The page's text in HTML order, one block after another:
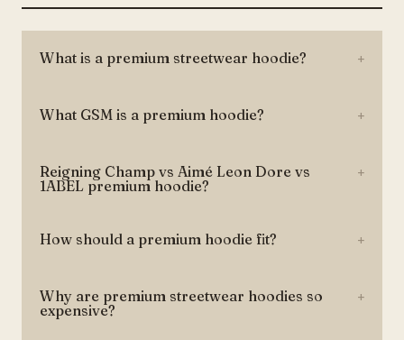
What is a premium streetwear hoodie? +
What GSM is a premium hoodie? +
Reigning Champ vs Aimé Leon Dore vs
1ABEL premium hoodie?
+
How should a premium hoodie fit? +
Why are premium streetwear hoodies so
expensive?
+